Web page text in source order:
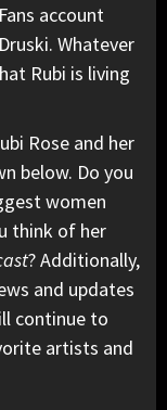
account
Whatever
Rubi is living
Rose and her
below. Do you
women
think of her
? Additionally,
and updates
continue to
artists and